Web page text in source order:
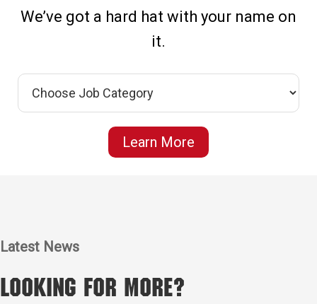
We’ve got a hard hat with your name on
it.
Learn More
Latest News
Looking for More?